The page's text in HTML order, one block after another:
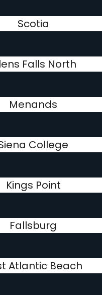
Scotia
Falls North
Menands
College
Kings Point
Fallsburg
Atlantic Beach